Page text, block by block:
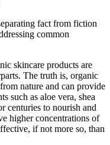
fact from fiction
common
skincare products are
The truth is, organic
nature and can provide
such as aloe vera, shea
centuries to nourish and
higher concentrations of
if not more so, than